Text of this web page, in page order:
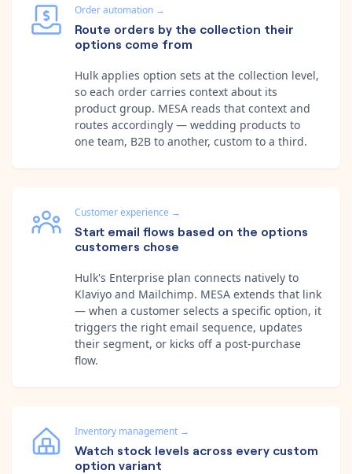
Order automation →
Route orders by the collection their
options come from
Hulk applies option sets at the collection level,
so each order carries context about its
product group. MESA reads that context and
routes accordingly — wedding products to
one team, B2B to another, custom to a third.
Customer experience →
Start email flows based on the options
customers chose
Hulk's Enterprise plan connects natively to
Klaviyo and Mailchimp. MESA extends that link
— when a customer selects a specific option, it
triggers the right email sequence, updates
their segment, or kicks off a post-purchase
flow.
Inventory management →
Watch stock levels across every custom
option variant